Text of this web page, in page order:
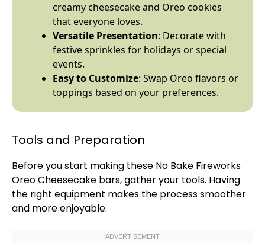
creamy cheesecake and Oreo cookies
that everyone loves.
Versatile Presentation: Decorate with
festive sprinkles for holidays or special
events.
Easy to Customize: Swap Oreo flavors or
toppings based on your preferences.
Tools and Preparation
Before you start making these No Bake Fireworks
Oreo Cheesecake bars, gather your tools. Having
the right equipment makes the process smoother
and more enjoyable.